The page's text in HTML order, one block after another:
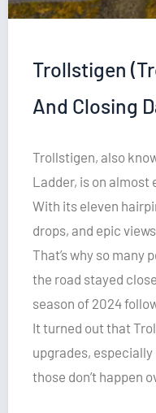
Trollstigen
And Closing
Trollstigen, also
Ladder, is on almost
With its eleven
drops, and epic
That’s why so many
the road stayed
season of 2024
It turned out that
upgrades,
those don’t happen